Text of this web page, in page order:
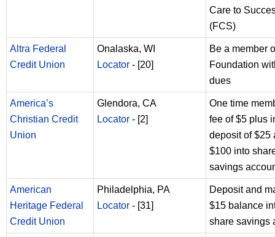
Care to
(FCS)
Altra Federal
Credit Union
Onalaska, WI
Locator - [20]
Be a member
Foundation
dues
America’s
Christian Credit
Union
Glendora, CA
Locator - [2]
One time
fee of $5 plus
deposit of $25
$100 into
savings
American
Heritage Federal
Credit Union
Philadelphia, PA
Locator - [31]
Deposit and
$15 balance
share savings